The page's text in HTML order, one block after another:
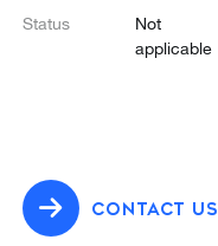
Status
Not
applicable
CONTACT US